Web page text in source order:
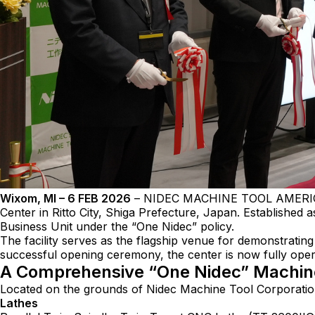
Wixom, MI – 6 FEB 2026 – NIDEC MACHINE TOOL
Center in Ritto City, Shiga Prefecture, Japan.
Business Unit under the “One Nidec” policy.
The facility serves as the flagship venue for
successful opening ceremony, the center is now fully
A Comprehensive “One Nidec”
Located on the grounds of Nidec Machine Tool
Lathes